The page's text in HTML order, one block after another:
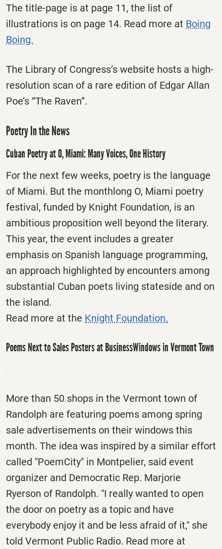
The title-page is at page 11, the list of
illustrations is on page 14. Read more at Boing
Boing.
The Library of Congress’s website hosts a high-
resolution scan of a rare edition of Edgar Allan
Poe’s “The Raven”.
Poetry In the News
Cuban Poetry at O, Miami: Many Voices, One History
For the next few weeks, poetry is the language
of Miami. But the monthlong O, Miami poetry
festival, funded by Knight Foundation, is an
ambitious proposition well beyond the literary.
This year, the event includes a greater
emphasis on Spanish language programming,
an approach highlighted by encounters among
substantial Cuban poets living stateside and on
the island.
Read more at the Knight Foundation.
Poems Next to Sales Posters at BusinessWindows in Vermont Town
More than 50 shops in the Vermont town of
Randolph are featuring poems among spring
sale advertisements on their windows this
month. The idea was inspired by a similar effort
called "PoemCity" in Montpelier, said event
organizer and Democratic Rep. Marjorie
Ryerson of Randolph. "I really wanted to open
the door on poetry as a topic and have
everybody enjoy it and be less afraid of it," she
told Vermont Public Radio. Read more at